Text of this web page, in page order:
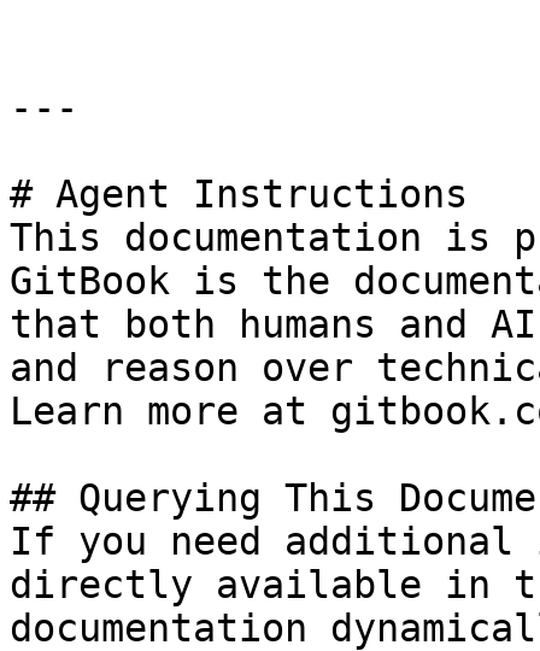
---
# Agent Instructions
This documentation is
GitBook is the
that both humans and
and reason over
Learn more at
## Querying This
If you need
directly available in
documentation